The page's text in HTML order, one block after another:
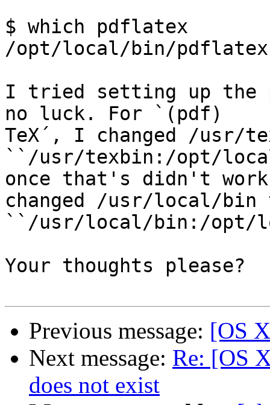
$ which pdflatex
/opt/local/bin/pdflatex
I tried setting up the
no luck. For `(pdf)
TeX´, I changed /usr/
``/usr/texbin:/opt/
once that's didn't
changed /usr/local/
``/usr/local/bin:/opt/
Your thoughts please?
Previous message: [OS
Next message: Re: [OS
does not exist